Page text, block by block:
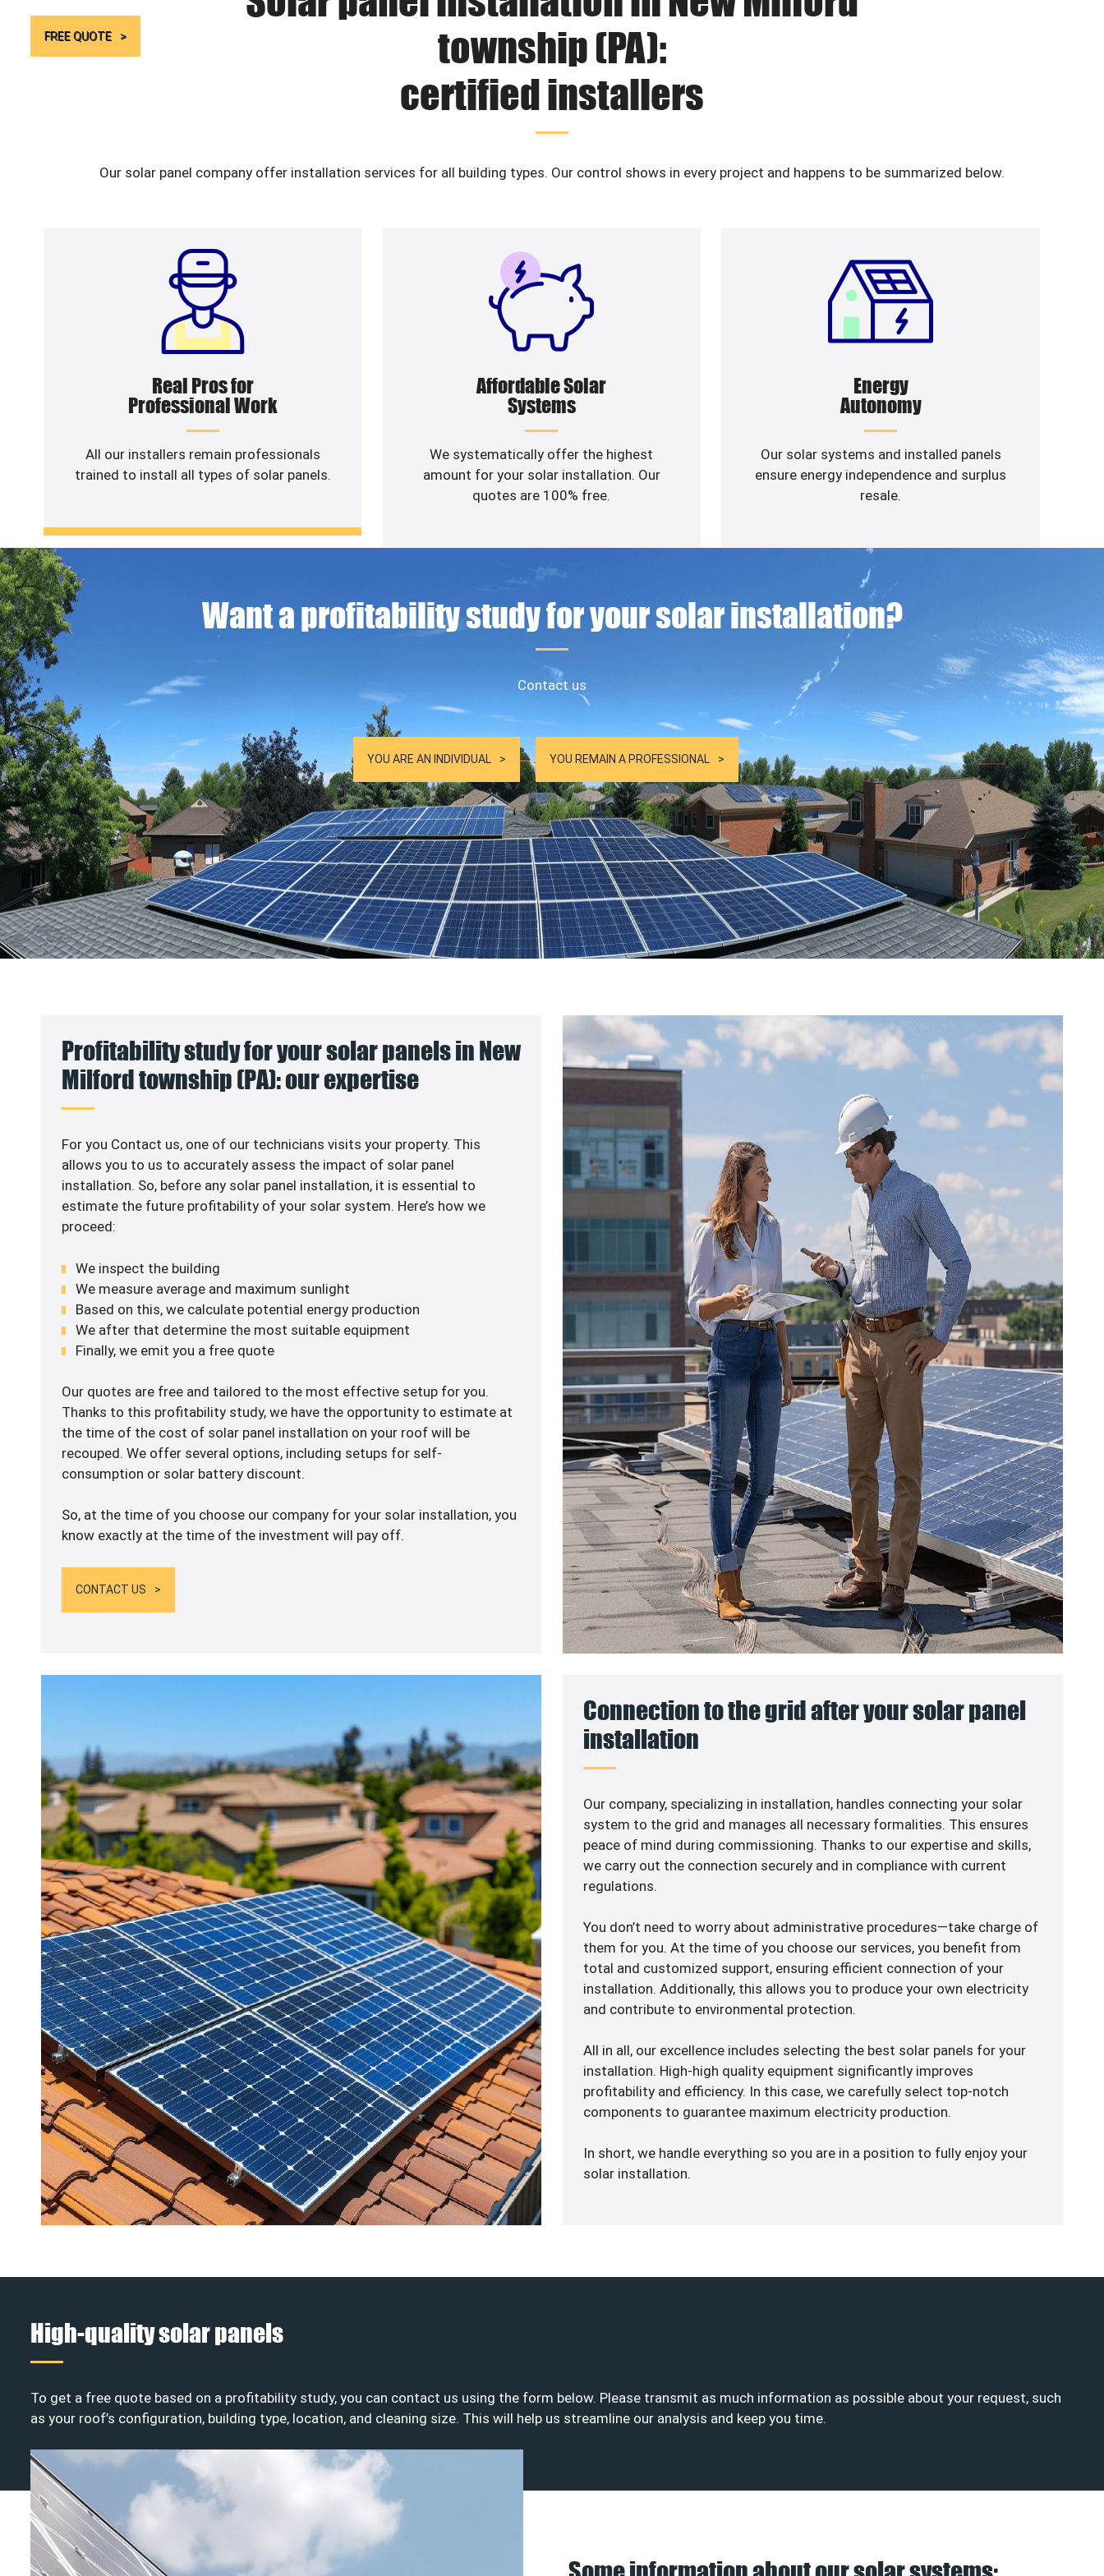
FREE QUOTE
township (PA):
certified installers
Our solar panel company offer installation services for all building types. Our control shows in every project and happens to be summarized below.
Real Pros for
Professional Work
All our installers remain professionals
trained to install all types of solar panels.
Affordable Solar
Systems
We systematically offer the highest
amount for your solar installation. Our
quotes are 100% free.
Energy
Autonomy
Our solar systems and installed panels
ensure energy independence and surplus
resale.
Want a profitability study for your solar installation?
Contact us
YOU ARE AN INDIVIDUAL YOU REMAIN A PROFESSIONAL
Profitability study for your solar panels in New
Milford township (PA): our expertise
For you Contact us, one of our technicians visits your property. This
allows you to us to accurately assess the impact of solar panel
installation. So, before any solar panel installation, it is essential to
estimate the future profitability of your solar system. Here’s how we
proceed:
We inspect the building
We measure average and maximum sunlight
Based on this, we calculate potential energy production
We after that determine the most suitable equipment
Finally, we emit you a free quote
Our quotes are free and tailored to the most effective setup for you.
Thanks to this profitability study, we have the opportunity to estimate at
the time of the cost of solar panel installation on your roof will be
recouped. We offer several options, including setups for self-
consumption or solar battery discount.
So, at the time of you choose our company for your solar installation, you
know exactly at the time of the investment will pay off.
CONTACT US
Connection to the grid after your solar panel
installation
Our company, specializing in installation, handles connecting your solar
system to the grid and manages all necessary formalities. This ensures
peace of mind during commissioning. Thanks to our expertise and skills,
we carry out the connection securely and in compliance with current
regulations.
You don’t need to worry about administrative procedures—take charge of
them for you. At the time of you choose our services, you benefit from
total and customized support, ensuring efficient connection of your
installation. Additionally, this allows you to produce your own electricity
and contribute to environmental protection.
All in all, our excellence includes selecting the best solar panels for your
installation. High-high quality equipment significantly improves
profitability and efficiency. In this case, we carefully select top-notch
components to guarantee maximum electricity production.
In short, we handle everything so you are in a position to fully enjoy your
solar installation.
High-quality solar panels
To get a free quote based on a profitability study, you can contact us using the form below. Please transmit as much information as possible about your request, such
as your roof’s configuration, building type, location, and cleaning size. This will help us streamline our analysis and keep you time.